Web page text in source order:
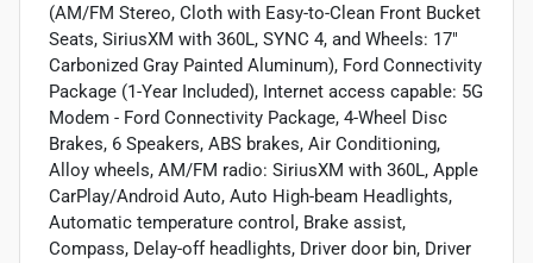
(AM/FM Stereo, Cloth with Easy-to-Clean Front Bucket
Seats, SiriusXM with 360L, SYNC 4, and Wheels: 17"
Carbonized Gray Painted Aluminum), Ford Connectivity
Package (1-Year Included), Internet access capable: 5G
Modem - Ford Connectivity Package, 4-Wheel Disc
Brakes, 6 Speakers, ABS brakes, Air Conditioning,
Alloy wheels, AM/FM radio: SiriusXM with 360L, Apple
CarPlay/Android Auto, Auto High-beam Headlights,
Automatic temperature control, Brake assist,
Compass, Delay-off headlights, Driver door bin, Driver